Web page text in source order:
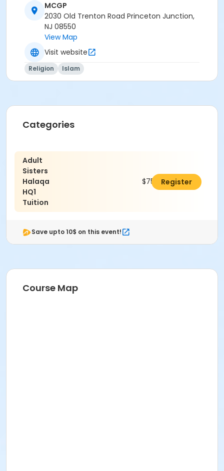
MCGP
2030 Old Trenton Road Princeton Junction,
NJ 08550
View Map
Visit website
Religion Islam
Categories
Adult
Sisters
Halaqa
HQ1
Tuition
$750.00Register
Save upto 10$ on this event!
Course Map